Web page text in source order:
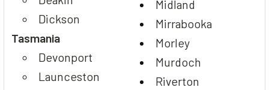
Dickson
Tasmania
Devonport
Launceston
Midland
Mirrabooka
Morley
Murdoch
Riverton